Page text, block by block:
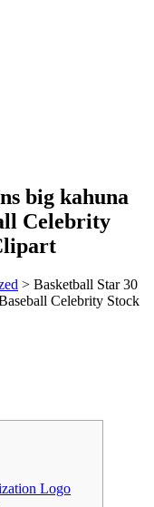
big kahuna
Celebrity
> Basketball Star 30
Celebrity Stock
Logo